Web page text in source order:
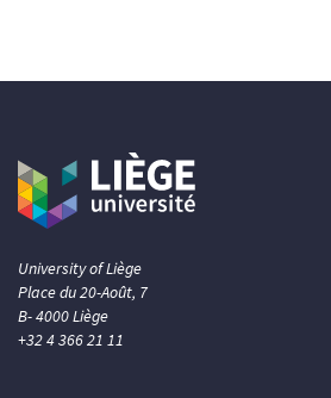
University of Liège
Place du 20-Août, 7
B- 4000 Liège
+32 4 366 21 11